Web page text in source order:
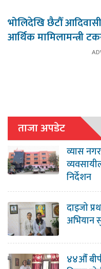
भोलिदेखि छैटौँ
आर्थिक मामिलामन्त्री
ताजा अपडेट
व्यास
निर्देशन
दाइजो
अभियान
४४औँ